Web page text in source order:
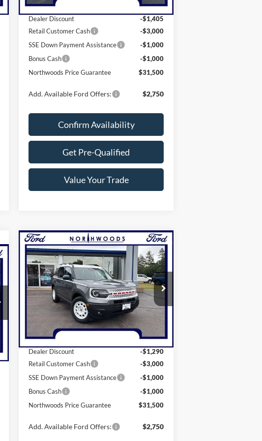
MSRP:
$37,905
Dealer Discount
-$1,405
Retail Customer Cash
-$3,000
SSE Down Payment Assistance
-$1,000
Bonus Cash
-$1,000
Northwoods Price Guarantee
$31,500
Add. Available Ford Offers: $2,750
Confirm Availability
Get Pre-Qualified
Value Your Trade
2025Ford Bronco Sport
Heritage
Price Drop
VIN:3FMCR9GN5SRE23681Stock:N1341
Model:
R9G
Courtesy Vehicle Ext. Int.
$31,500
NORTHWOODS PRICE GUARANTEE
Less
MSRP:
$37,790
Dealer Discount
-$1,290
Retail Customer Cash
-$3,000
SSE Down Payment Assistance
-$1,000
Bonus Cash
-$1,000
Northwoods Price Guarantee
$31,500
Add. Available Ford Offers: $2,750
Compare Vehicle